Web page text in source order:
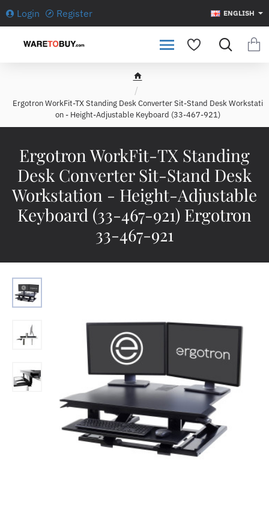
Login Register ENGLISH
Ergotron WorkFit-TX Standing
Desk Converter Sit-Stand Desk
Workstation - Height-Adjustable
Keyboard (33-467-921) Ergotron
33-467-921
h
m
e
Ergotron WorkFit-TX Standing Desk Converter Sit-Stand Desk Workstati
on - Height-Adjustable Keyboard (33-467-921)